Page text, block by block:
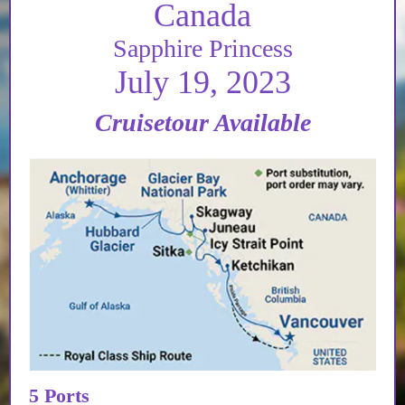
Canada
Sapphire Princess
July 19, 2023
Cruisetour Available
5 Ports